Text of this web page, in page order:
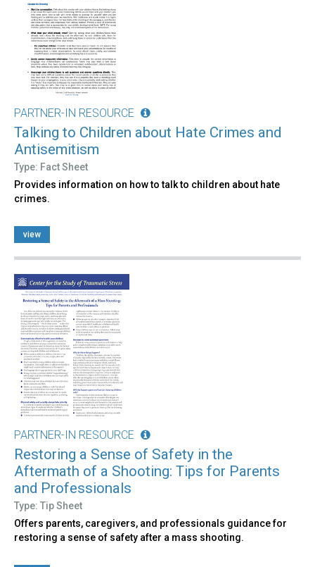
PARTNER-IN RESOURCE
Talking to Children about Hate Crimes and
Antisemitism
Type: Fact Sheet
Provides information on how to talk to children about hate
crimes.
view
PARTNER-IN RESOURCE
Restoring a Sense of Safety in the
Aftermath of a Shooting: Tips for Parents
and Professionals
Type: Tip Sheet
Offers parents, caregivers, and professionals guidance for
restoring a sense of safety after a mass shooting.